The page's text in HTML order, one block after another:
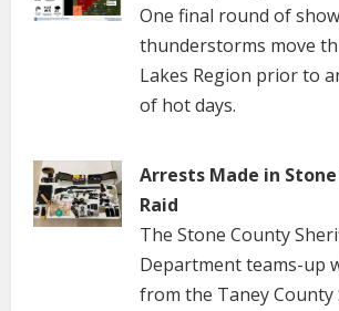
One final round of
thunderstorms move
Lakes Region prior to
of hot days.
Arrests Made in
Raid
The Stone County
Department teams-up
from the Taney County